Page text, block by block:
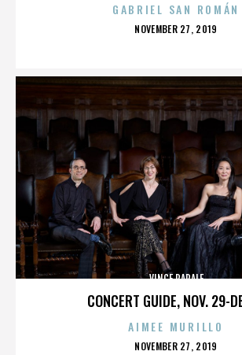
GABRIEL SAN ROMÁN
POSTED
NOVEMBER 27, 2019
CONCERT GUIDE, NOV. 29-
VINCE PAPALE
AIMEE MURILLO
POSTED
NOVEMBER 27, 2019